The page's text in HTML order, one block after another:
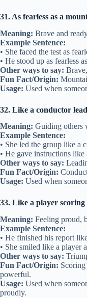
31. As fearless as a
Meaning: Brave and
Example Sentence:
• She faced the test as
• He stood up as fearless
Other ways to say:
Fun Fact/Origin:
Usage: Used when
32. Like a conductor
Meaning: Guiding others
Example Sentence:
• She led the group like a
• He gave instructions
Other ways to say:
Fun Fact/Origin:
Usage: Used when
33. Like a player
Meaning: Feeling proud,
Example Sentence:
• He finished his report
• She smiled like a player
Other ways to say:
Fun Fact/Origin:
powerful.
Usage: Used when
proudly.